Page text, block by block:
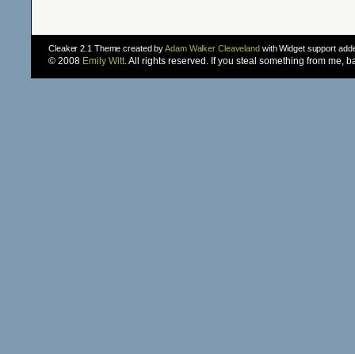
Cleaker 2.1 Theme created byAdam Walker Cleavelandwith Widget support
© 2008 Emily Witt. All rights reserved. If you steal something from me,